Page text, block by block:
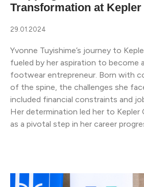
Transformation at Kepler
29.01.2024
Yvonne Tuyishime’s journey to
fueled by her aspiration to become
footwear entrepreneur. Born with
of the spine, the challenges she
included financial constraints and
Her determination led her to Kepler
as a pivotal step in her career